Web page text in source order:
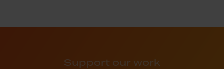
Support our work